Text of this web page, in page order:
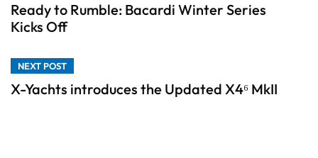
Ready to Rumble: Bacardi Winter Series
Kicks Off
NEXT POST
X-Yachts introduces the Updated X4⁶ MkII